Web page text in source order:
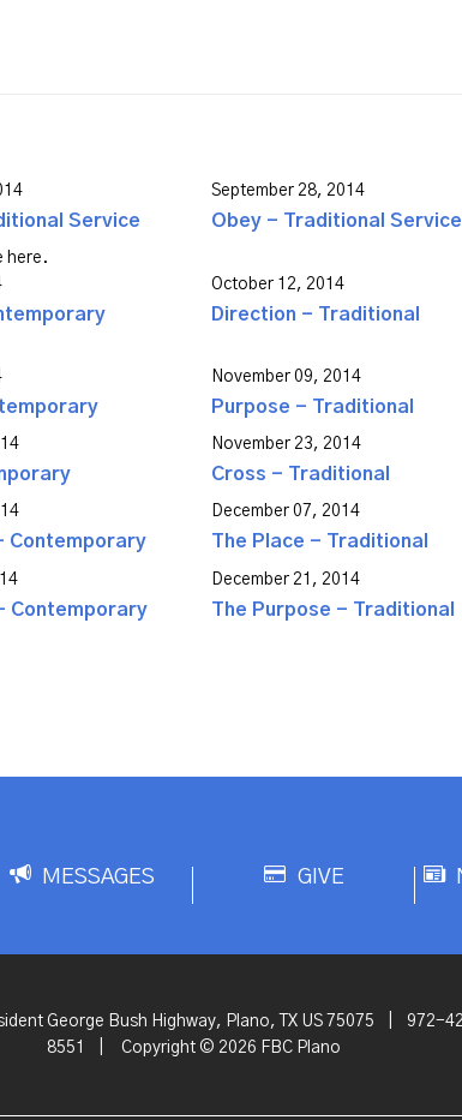
Service
here.
September 28, 2014
Obey - Traditional Service
October 12, 2014
Direction - Traditional
November 09, 2014
Purpose - Traditional
November 23, 2014
Cross - Traditional
Contemporary
December 07, 2014
The Place - Traditional
Contemporary
December 21, 2014
The Purpose - Traditional
MESSAGES GIVE
George Bush Highway, Plano, TX US 75075
972-
8551
Copyright © 2026 FBC Plano